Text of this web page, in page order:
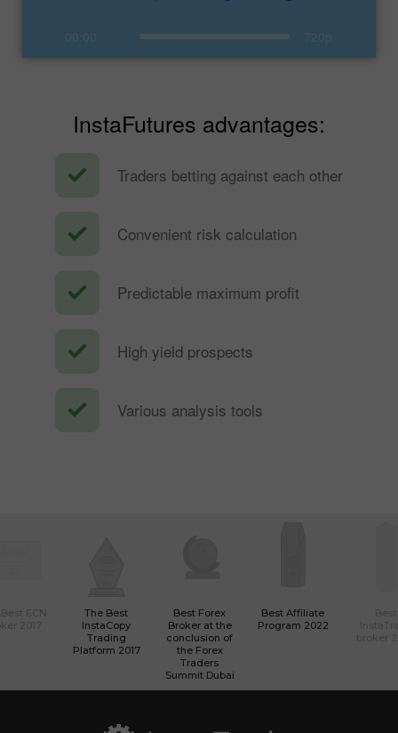
InstaFutures advantages:
Traders betting against each other
Convenient risk calculation
Predictable maximum profit
High yield prospects
Various analysis tools
The Best
InstaCopy
Trading
Platform 2017
Best Forex
Broker at the
conclusion of
the Forex
Traders
Summit Dubai
Best Affiliate
Program 2022